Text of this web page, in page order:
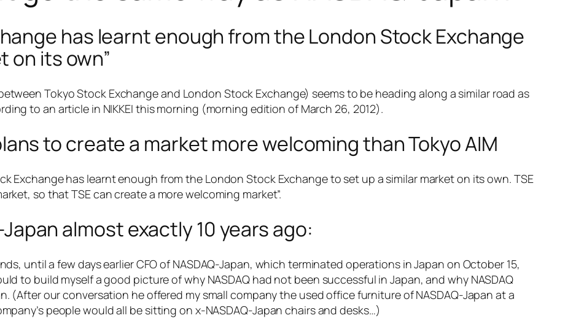
has learnt enough from the London Stock Exchange
on its own”
Tokyo Stock Exchange and London Stock Exchange) seems to be heading along a similar road as
to an article in NIKKEI this morning (morning edition of March 26, 2012).
to create a market more welcoming than Tokyo AIM
Exchange has learnt enough from the London Stock Exchange to set up a similar market on its own. TSE
so that TSE can create a more welcoming market”.
almost exactly 10 years ago:
until a few days earlier CFO of NASDAQ-Japan, which terminated operations in Japan on October 15,
to build myself a good picture of why NASDAQ had not been successful in Japan, and why NASDAQ
(After our conversation he offered my small company the used office furniture of NASDAQ-Japan at a
people would all be sitting on x-NASDAQ-Japan chairs and desks…)